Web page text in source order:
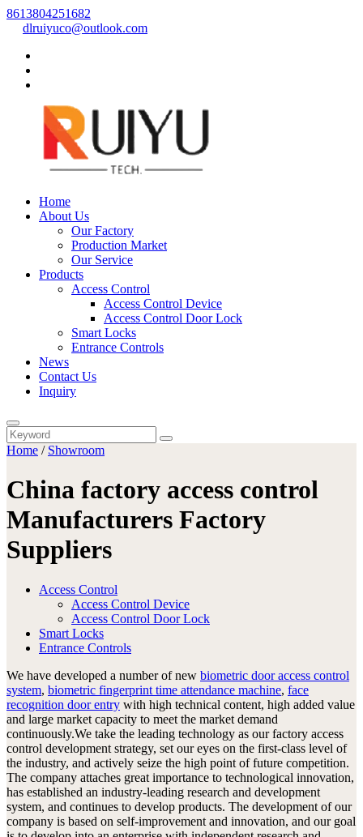
8613804251682
dlruiyuco@outlook.com
Home
About Us
Our Factory
Production Market
Our Service
Products
Access Control
Access Control Device
Access Control Door Lock
Smart Locks
Entrance Controls
News
Contact Us
Inquiry
Home / Showroom
China factory access control
Manufacturers Factory
Suppliers
Access Control
Access Control Device
Access Control Door Lock
Smart Locks
Entrance Controls
We have developed a number of new biometric door access control
system, biometric fingerprint time attendance machine, face
recognition door entry with high technical content, high added value
and large market capacity to meet the market demand
continuously.We take the leading technology as our factory access
control development strategy, set our eyes on the first-class level of
the industry, and actively seize the high point of future competition.
The company attaches great importance to technological innovation,
has established an industry-leading research and development
system, and continues to develop products. The development of our
company is based on self-improvement and innovation, and our goal